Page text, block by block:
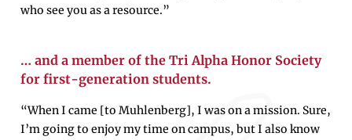
who see you as a resource.”
… and a member of the Tri Alpha Honor Society
for first-generation students.
“When I came [to Muhlenberg], I was on a mission. Sure,
I’m going to enjoy my time on campus, but I also know